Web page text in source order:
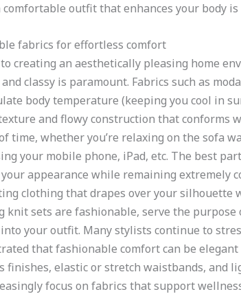
comfortable outfit that enhances your body
fabrics for effortless comfort
creating an aesthetically pleasing home
classy is paramount. Fabrics such as
body temperature (keeping you cool in
and flowy construction that conforms
time, whether you’re relaxing on the sofa
your mobile phone, iPad, etc. The best
appearance while remaining extremely
clothing that drapes over your silhouette
knit sets are fashionable, serve the
your outfit. Many stylists continue to
that fashionable comfort can be
finishes, elastic or stretch waistbands, and
focus on fabrics that support